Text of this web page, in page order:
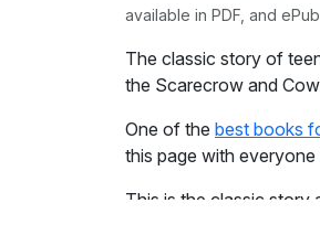
available in PDF, and
The classic story of
the Scarecrow and
One of the best books
this page with
This is the classic story